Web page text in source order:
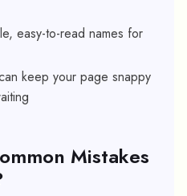
easy-to-read names for
keep your page snappy
Mistakes